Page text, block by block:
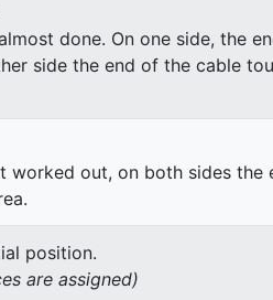
done. On one side, the
side the end of the cable
worked out, on both sides the
position.
are assigned)